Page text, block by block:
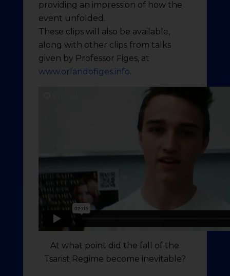
providing an impression of how the
event unfolded.
These clips will also be available,
along with other clips from talks
given by Professor Figes, at
www.orlandofiges.info.
At what point did the fall of the
Tsarist Regime become inevitable?